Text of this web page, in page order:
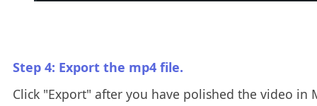
Step 4: Export the mp4 file.
Click "Export" after you have polished the video in